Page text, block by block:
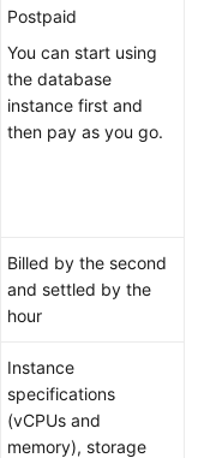
Postpaid
You can start using
the database
instance first and
then pay as you go.
Billed by the second
and settled by the
hour
Instance
specifications
(vCPUs and
memory), storage